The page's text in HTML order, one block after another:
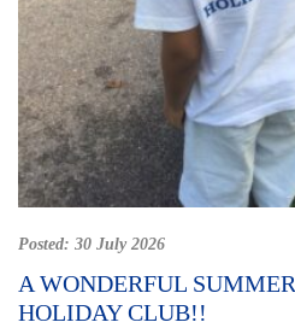
Posted: 30 July 2026
A WONDERFUL
HOLIDAY CLUB!!